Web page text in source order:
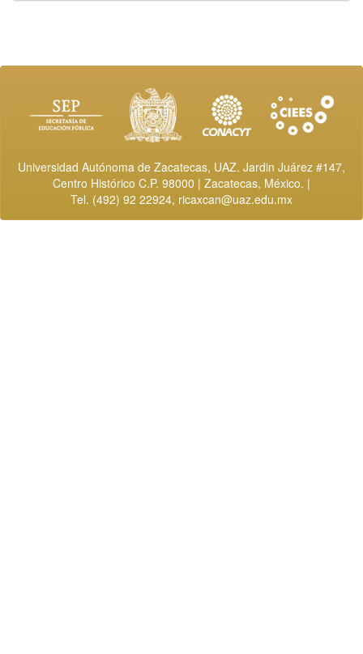
Universidad Autónoma de Zacatecas, UAZ. Jardin Juárez #147,
Centro Histórico C.P. 98000 | Zacatecas, México. |
Tel. (492) 92 22924, ricaxcan@uaz.edu.mx